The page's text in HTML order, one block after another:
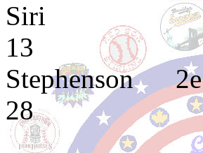
Siri 5e25
13
28